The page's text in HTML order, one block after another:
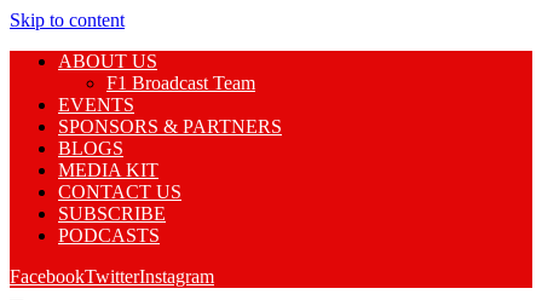
Skip to content
ABOUT US
F1 Broadcast Team
EVENTS
SPONSORS & PARTNERS
BLOGS
MEDIA KIT
CONTACT US
SUBSCRIBE
PODCASTS
FacebookTwitterInstagram